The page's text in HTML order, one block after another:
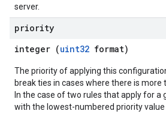
server.
priority
integer (uint32 format)
The priority of applying this
break ties in cases where there is more
In the case of two rules that apply for a
with the lowest-numbered priority value